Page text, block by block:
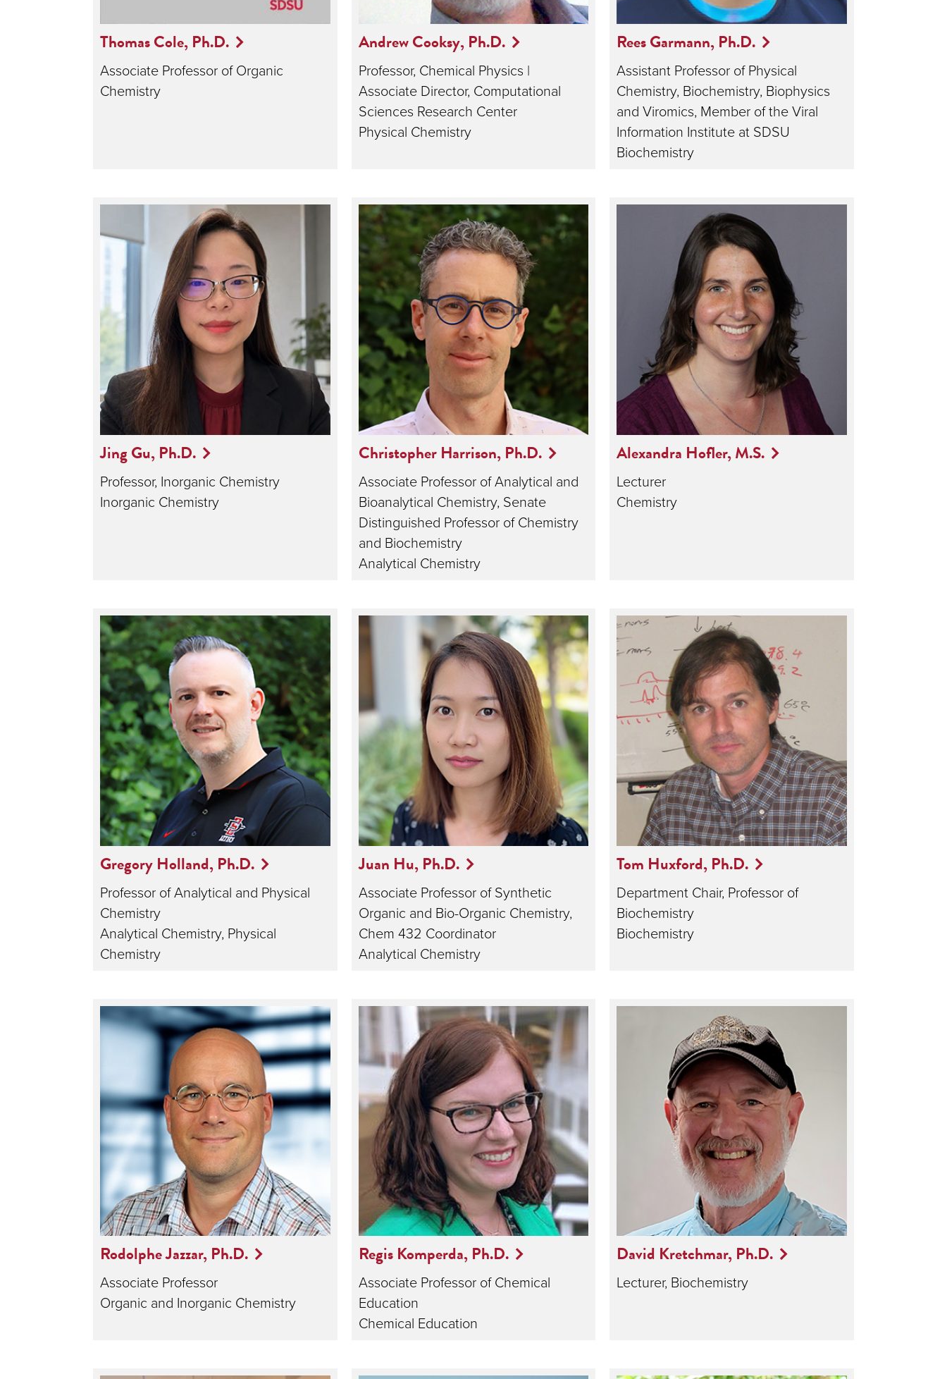
Thomas Cole, Ph.D.
Associate Professor of Organic
Chemistry
Andrew Cooksy, Ph.D.
Professor, Chemical Physics |
Associate Director, Computational
Sciences Research Center
Physical Chemistry
Rees Garmann, Ph.D.
Assistant Professor of Physical
Chemistry, Biochemistry, Biophysics
and Viromics, Member of the Viral
Information Institute at SDSU
Biochemistry
Jing Gu, Ph.D.
Professor, Inorganic Chemistry
Inorganic Chemistry
Christopher Harrison, Ph.D.
Associate Professor of Analytical and
Bioanalytical Chemistry, Senate
Distinguished Professor of Chemistry
and Biochemistry
Analytical Chemistry
Alexandra Hofler, M.S.
Lecturer
Chemistry
Gregory Holland, Ph.D.
Professor of Analytical and Physical
Chemistry
Analytical Chemistry, Physical
Chemistry
Juan Hu, Ph.D.
Associate Professor of Synthetic
Organic and Bio-Organic Chemistry,
Chem 432 Coordinator
Analytical Chemistry
Tom Huxford, Ph.D.
Department Chair, Professor of
Biochemistry
Biochemistry
Rodolphe Jazzar, Ph.D.
Associate Professor
Organic and Inorganic Chemistry
Regis Komperda, Ph.D.
Associate Professor of Chemical
Education
Chemical Education
David Kretchmar, Ph.D.
Lecturer, Biochemistry